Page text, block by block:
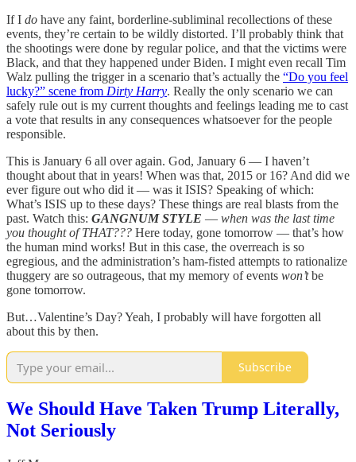
If I do have any faint, borderline-subliminal recollections of these
events, they’re certain to be wildly distorted. I’ll probably think that
the shootings were done by regular police, and that the victims were
Black, and that they happened under Biden. I might even recall Tim
Walz pulling the trigger in a scenario that’s actually the “Do you feel
lucky?” scene from Dirty Harry. Really the only scenario we can
safely rule out is my current thoughts and feelings leading me to cast
a vote that results in any consequences whatsoever for the people
responsible.
This is January 6 all over again. God, January 6 — I haven’t
thought about that in years! When was that, 2015 or 16? And did we
ever figure out who did it — was it ISIS? Speaking of which:
What’s ISIS up to these days? These things are real blasts from the
past. Watch this: GANGNUM STYLE — when was the last time
you thought of THAT??? Here today, gone tomorrow — that’s how
the human mind works! But in this case, the overreach is so
egregious, and the administration’s ham-fisted attempts to rationalize
thuggery are so outrageous, that my memory of events won’tbe
gone tomorrow.
But…Valentine’s Day? Yeah, I probably will have forgotten all
about this by then.
Subscribe
We Should Have Taken Trump Literally,
Not Seriously